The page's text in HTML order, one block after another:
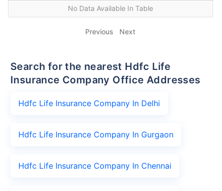
No Data Available In Table
Previous Next
Search for the nearest Hdfc Life
Insurance Company Office Addresses
Hdfc Life Insurance Company In Delhi
Hdfc Life Insurance Company In Gurgaon
Hdfc Life Insurance Company In Chennai